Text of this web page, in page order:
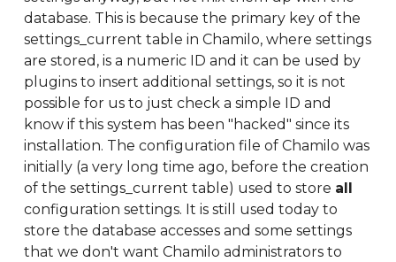
database. This is because the primary key of the
settings_current table in Chamilo, where settings
are stored, is a numeric ID and it can be used by
plugins to insert additional settings, so it is not
possible for us to just check a simple ID and
know if this system has been "hacked" since its
installation. The configuration file of Chamilo was
initially (a very long time ago, before the creation
of the settings_current table) used to store all
configuration settings. It is still used today to
store the database accesses and some settings
that we don't want Chamilo administrators to